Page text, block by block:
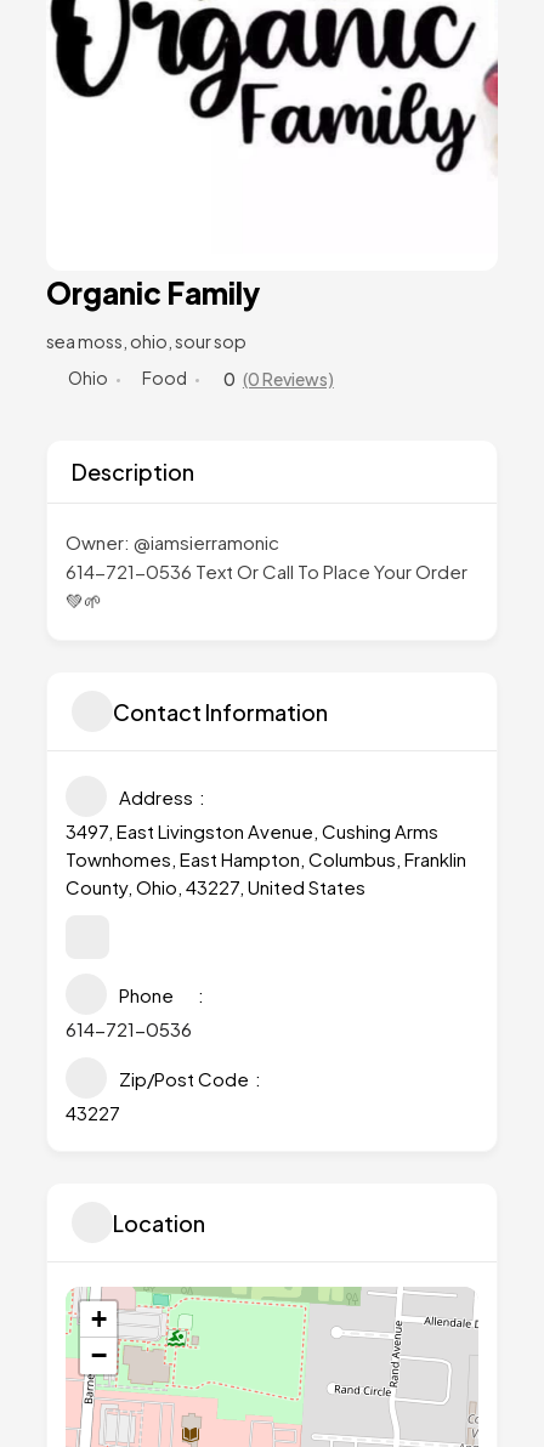
Organic Family
sea moss, ohio, sour sop
Ohio
Food 0 (0 Reviews)
Description
Owner: @iamsierramonic
614-721-0536 Text Or Call To Place Your Order
💚🌱
Contact Information
Address
3497, East Livingston Avenue, Cushing Arms
Townhomes, East Hampton, Columbus, Franklin
County, Ohio, 43227, United States
Phone
614-721-0536
Zip/Post Code
43227
Location
+
−